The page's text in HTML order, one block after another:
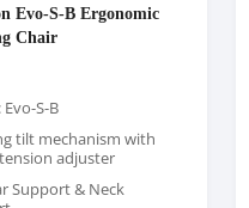
Evo-S-B Ergonomic
Chair
S-B
tilt mechanism with
adjuster
Support & Neck